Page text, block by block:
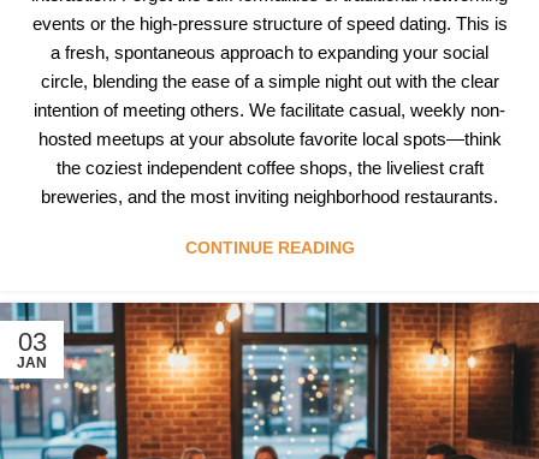
events or the high-pressure structure of speed dating. This is
a fresh, spontaneous approach to expanding your social
circle, blending the ease of a simple night out with the clear
intention of meeting others. We facilitate casual, weekly non-
hosted meetups at your absolute favorite local spots—think
the coziest independent coffee shops, the liveliest craft
breweries, and the most inviting neighborhood restaurants.
CONTINUE READING
03
JAN